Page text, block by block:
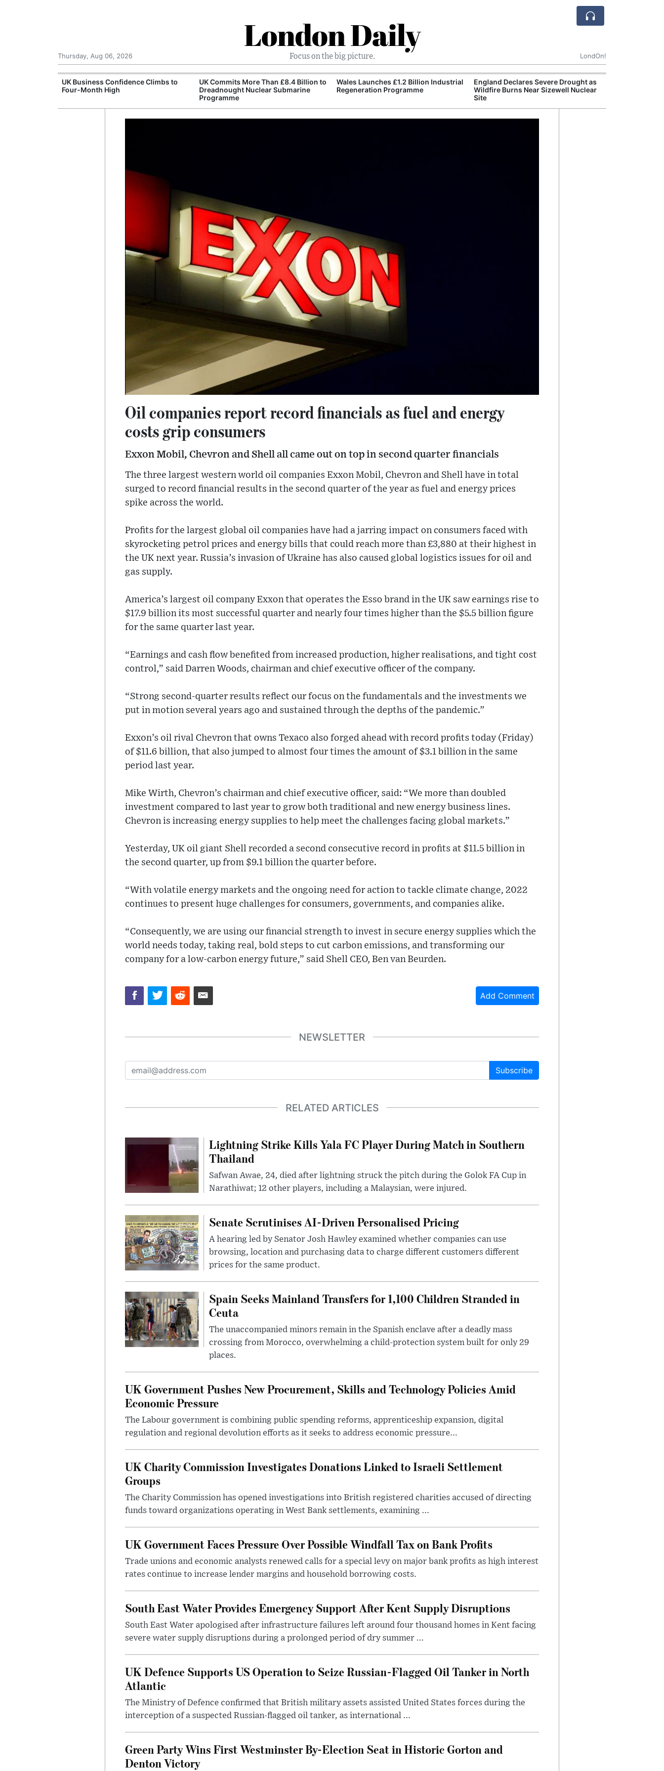
London Daily
Focus on the big picture.
Thursday, Aug 06, 2026 LondOn!
UK Business Confidence Climbs to
Four-Month High
UK Commits More Than £8.4 Billion to
Dreadnought Nuclear Submarine
Programme
Wales Launches £1.2 Billion Industrial
Regeneration Programme
England Declares Severe Drought as
Wildfire Burns Near Sizewell Nuclear
Site
Oil companies report record financials as fuel and energy
costs grip consumers
Exxon Mobil, Chevron and Shell all came out on top in second quarter financials
The three largest western world oil companies Exxon Mobil, Chevron and Shell have in total
surged to record financial results in the second quarter of the year as fuel and energy prices
spike across the world.
Profits for the largest global oil companies have had a jarring impact on consumers faced with
skyrocketing petrol prices and energy bills that could reach more than £3,880 at their highest in
the UK next year. Russia’s invasion of Ukraine has also caused global logistics issues for oil and
gas supply.
America’s largest oil company Exxon that operates the Esso brand in the UK saw earnings rise to
$17.9 billion its most successful quarter and nearly four times higher than the $5.5 billion figure
for the same quarter last year.
“Earnings and cash flow benefited from increased production, higher realisations, and tight cost
control,” said Darren Woods, chairman and chief executive officer of the company.
“Strong second-quarter results reflect our focus on the fundamentals and the investments we
put in motion several years ago and sustained through the depths of the pandemic.”
Exxon’s oil rival Chevron that owns Texaco also forged ahead with record profits today (Friday)
of $11.6 billion, that also jumped to almost four times the amount of $3.1 billion in the same
period last year.
Mike Wirth, Chevron’s chairman and chief executive officer, said: “We more than doubled
investment compared to last year to grow both traditional and new energy business lines.
Chevron is increasing energy supplies to help meet the challenges facing global markets.”
Yesterday, UK oil giant Shell recorded a second consecutive record in profits at $11.5 billion in
the second quarter, up from $9.1 billion the quarter before.
“With volatile energy markets and the ongoing need for action to tackle climate change, 2022
continues to present huge challenges for consumers, governments, and companies alike.
“Consequently, we are using our financial strength to invest in secure energy supplies which the
world needs today, taking real, bold steps to cut carbon emissions, and transforming our
company for a low-carbon energy future,” said Shell CEO, Ben van Beurden.
Add Comment
NEWSLETTER
Subscribe
RELATED ARTICLES
Lightning Strike Kills Yala FC Player During Match in Southern
Thailand
Safwan Awae, 24, died after lightning struck the pitch during the Golok FA Cup in
Narathiwat; 12 other players, including a Malaysian, were injured.
Senate Scrutinises AI-Driven Personalised Pricing
A hearing led by Senator Josh Hawley examined whether companies can use
browsing, location and purchasing data to charge different customers different
prices for the same product.
Spain Seeks Mainland Transfers for 1,100 Children Stranded in
Ceuta
The unaccompanied minors remain in the Spanish enclave after a deadly mass
crossing from Morocco, overwhelming a child-protection system built for only 29
places.
UK Government Pushes New Procurement, Skills and Technology Policies Amid
Economic Pressure
The Labour government is combining public spending reforms, apprenticeship expansion, digital
regulation and regional devolution efforts as it seeks to address economic pressure...
UK Charity Commission Investigates Donations Linked to Israeli Settlement
Groups
The Charity Commission has opened investigations into British registered charities accused of directing
funds toward organizations operating in West Bank settlements, examining ...
UK Government Faces Pressure Over Possible Windfall Tax on Bank Profits
Trade unions and economic analysts renewed calls for a special levy on major bank profits as high interest
rates continue to increase lender margins and household borrowing costs.
South East Water Provides Emergency Support After Kent Supply Disruptions
South East Water apologised after infrastructure failures left around four thousand homes in Kent facing
severe water supply disruptions during a prolonged period of dry summer ...
UK Defence Supports US Operation to Seize Russian-Flagged Oil Tanker in North
Atlantic
The Ministry of Defence confirmed that British military assets assisted United States forces during the
interception of a suspected Russian-flagged oil tanker, as international ...
Green Party Wins First Westminster By-Election Seat in Historic Gorton and
Denton Victory